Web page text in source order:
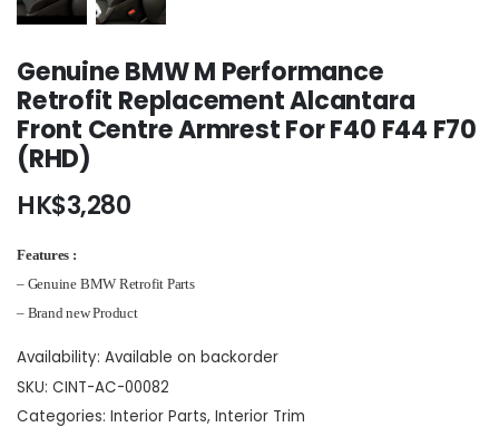
Genuine BMW M Performance
Retrofit Replacement Alcantara
Front Centre Armrest For F40 F44 F70
(RHD)
HK$3,280
Features :
– Genuine BMW Retrofit Parts
– Brand new Product
Availability: Available on backorder
SKU: CINT-AC-00082
Categories: Interior Parts, Interior Trim